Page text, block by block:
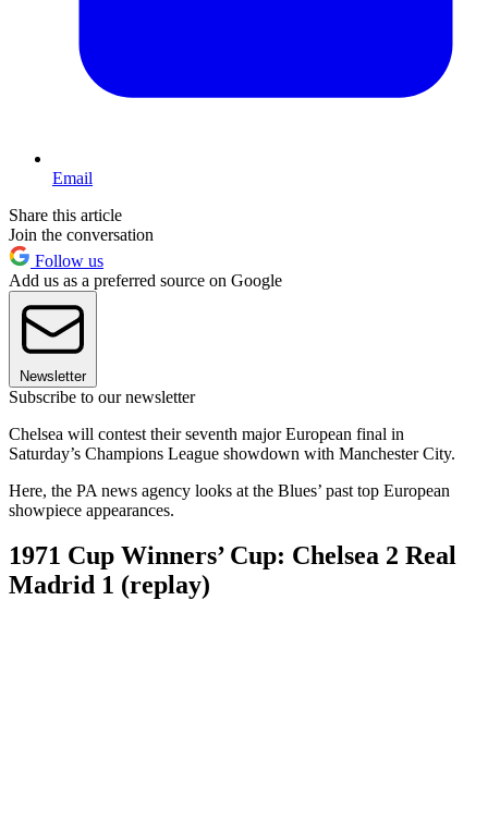
Email
Share this article
Join the conversation
Follow us
Add us as a preferred source on Google
Newsletter
Subscribe to our newsletter
Chelsea will contest their seventh major European final in
Saturday’s Champions League showdown with Manchester City.
Here, the PA news agency looks at the Blues’ past top European
showpiece appearances.
1971 Cup Winners’ Cup: Chelsea 2 Real
Madrid 1 (replay)